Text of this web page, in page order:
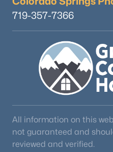
719-357-7366
All information on this
not guaranteed and
reviewed and verified.